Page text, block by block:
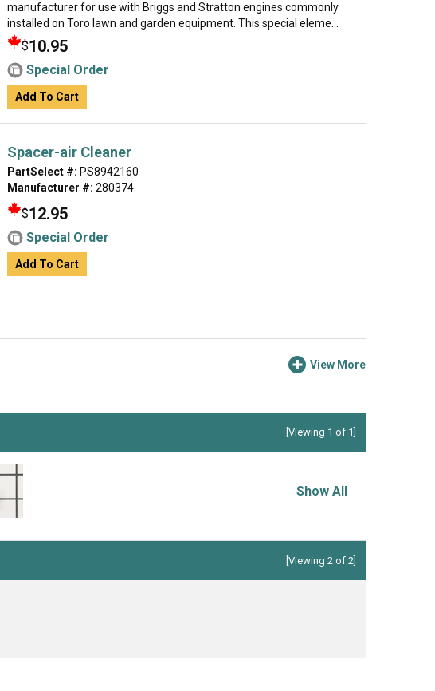
manufacturer for use with Briggs and Stratton engines commonly
installed on Toro lawn and garden equipment. This special eleme...
$10.95
Special Order
Add To Cart
Spacer-air Cleaner
PartSelect #: PS8942160
Manufacturer #: 280374
$12.95
Special Order
Add To Cart
View More
[Viewing 1 of 1]
Show All
[Viewing 2 of 2]